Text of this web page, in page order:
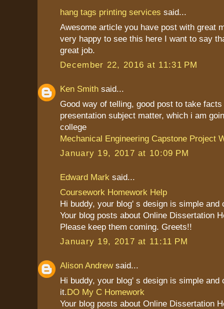
hang tags printing services said...
Awesome article you have post with great
very happy to see this here I want to say
great job.
December 22, 2016 at 11:31 PM
Ken Smith said...
Good way of telling, good post to take
presentation subject matter, which i am
college
Mechanical Engineering Capstone Project
January 19, 2017 at 10:09 PM
Edward Mark said...
Coursework Homework Help
Hi buddy, your blog' s design is simple and
Your blog posts about Online Dissertation
Please keep them coming. Greets!!
January 19, 2017 at 11:11 PM
Alison Andrewsaid...
Hi buddy, your blog' s design is simple and
it.DO My C Homework
Your blog posts about Online Dissertation